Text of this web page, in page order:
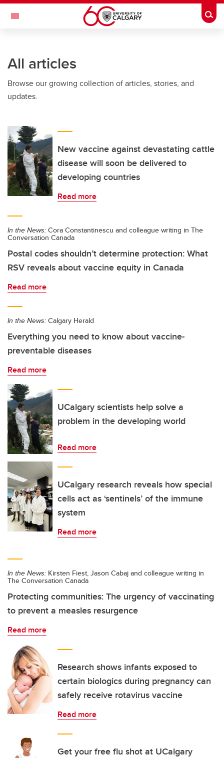
Skip to main content
Toggle Navigation
All articles
Browse our growing collection of articles, stories, and
updates.
New vaccine against devastating cattle
disease will soon be delivered to
developing countries
Read more
In the News: Cora Constantinescu and colleague writing in The
Conversation Canada
Postal codes shouldn’t determine protection: What
RSV reveals about vaccine equity in Canada
Read more
In the News: Calgary Herald
Everything you need to know about vaccine-
preventable diseases
Read more
UCalgary scientists help solve a
problem in the developing world
Read more
UCalgary research reveals how special
cells act as ‘sentinels’ of the immune
system
Read more
In the News: Kirsten Fiest, Jason Cabaj and colleague writing in
The Conversation Canada
Protecting communities: The urgency of vaccinating
to prevent a measles resurgence
Read more
Research shows infants exposed to
certain biologics during pregnancy can
safely receive rotavirus vaccine
Read more
Get your free flu shot at UCalgary